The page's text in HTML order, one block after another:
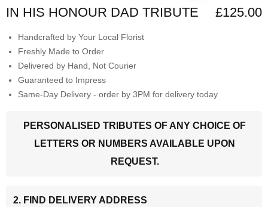
IN HIS HONOUR DAD TRIBUTE £125.00
Handcrafted by Your Local Florist
Freshly Made to Order
Delivered by Hand, Not Courier
Guaranteed to Impress
Same-Day Delivery - order by 3PM for delivery today
PERSONALISED TRIBUTES OF ANY CHOICE OF
LETTERS OR NUMBERS AVAILABLE UPON
REQUEST.
2. FIND DELIVERY ADDRESS